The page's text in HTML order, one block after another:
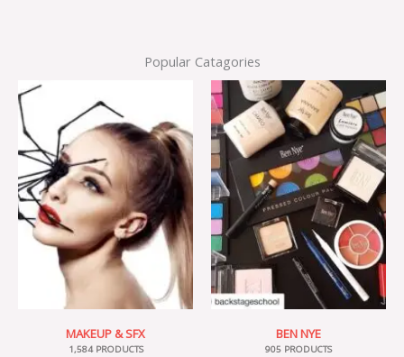
Popular Catagories
MAKEUP & SFX
1,584 PRODUCTS
BEN NYE
905 PRODUCTS